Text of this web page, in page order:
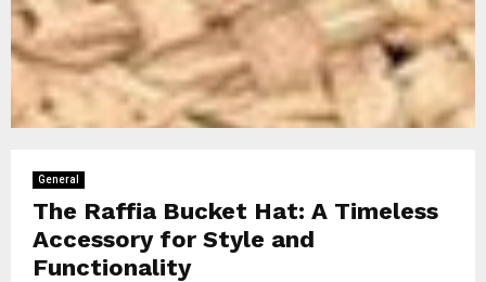
General
The Raffia Bucket Hat: A Timeless
Accessory for Style and
Functionality